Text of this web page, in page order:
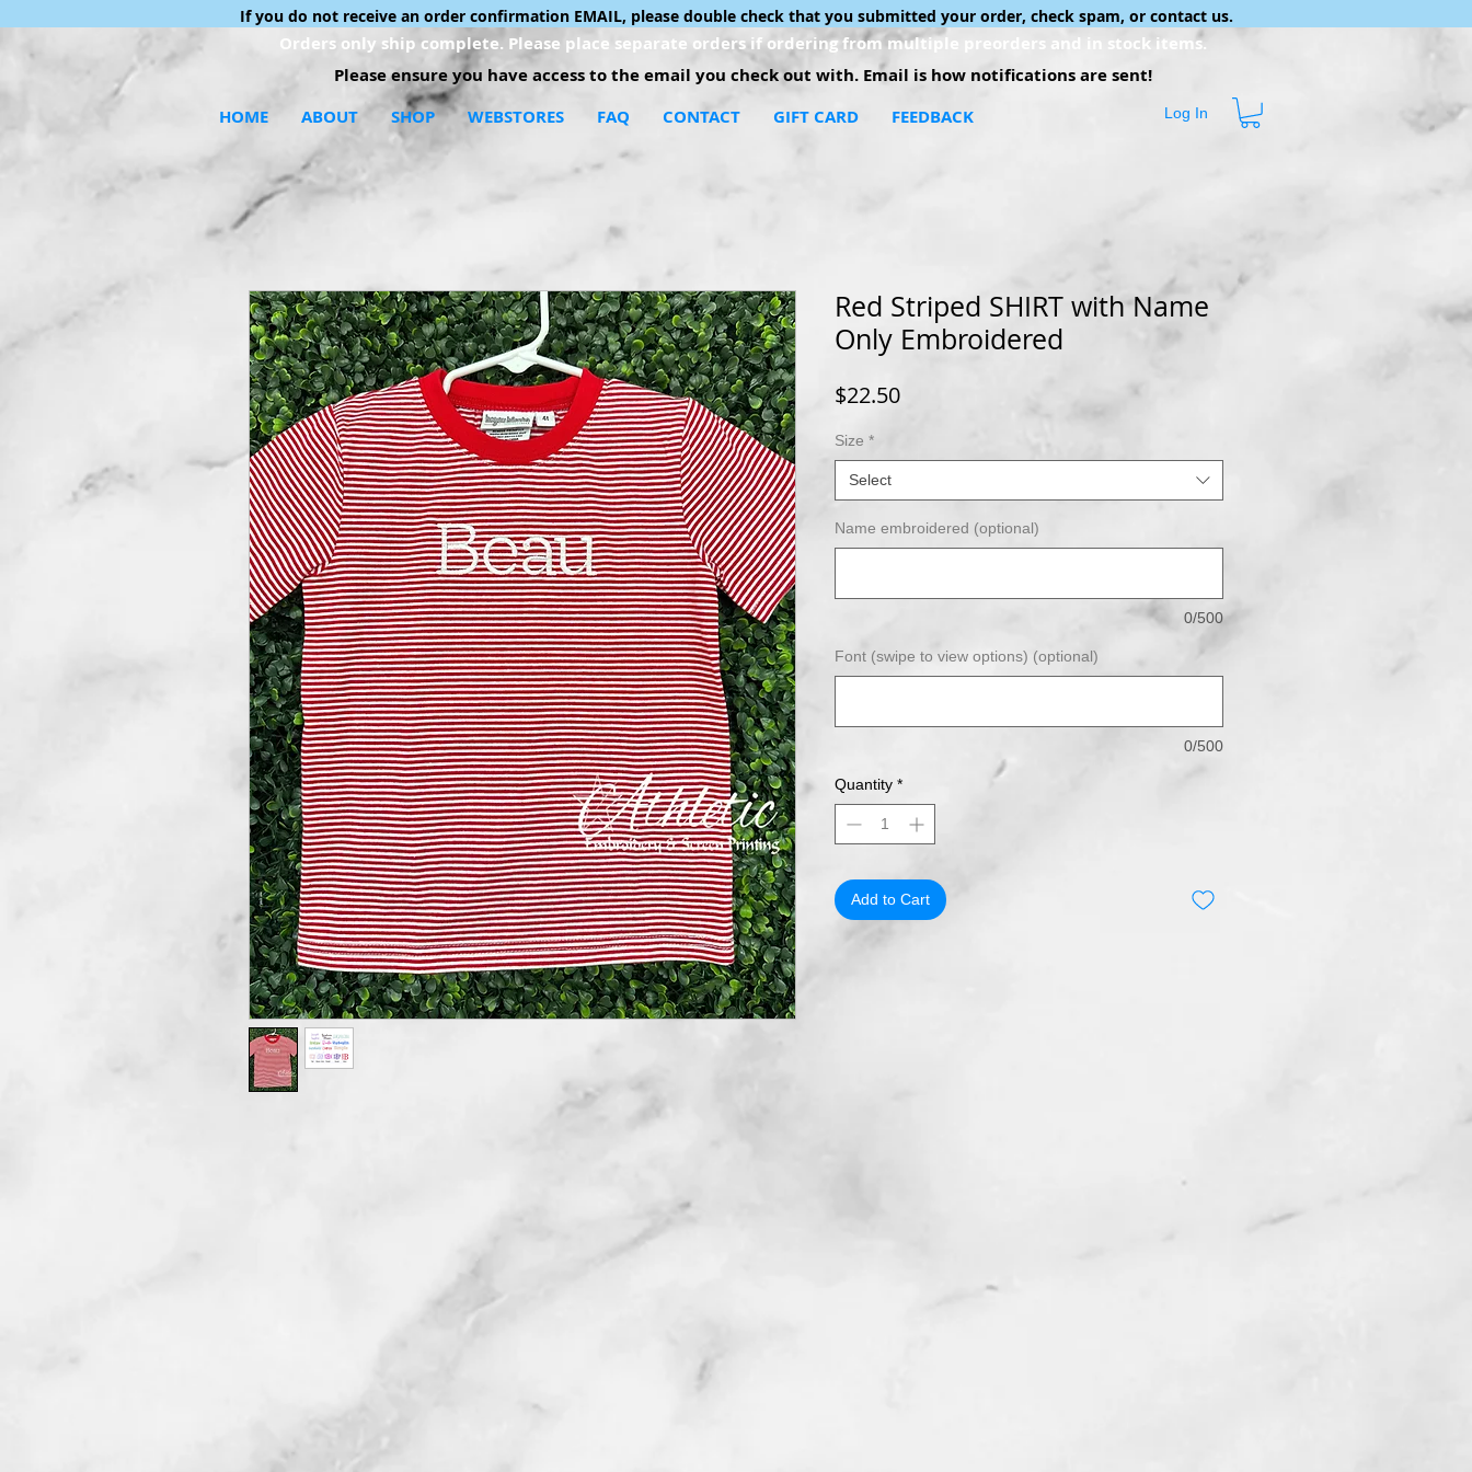
If you do not receive an order confirmation EMAIL, please double check that you submitted your order, check spam, or contact us.
Orders only ship complete. Please place separate orders if ordering from multiple preorders and in stock items.
Please ensure you have access to the email you check out with. Email is how notifications are sent!
HOME
ABOUT SHOP WEBSTORES FAQ CONTACT GIFT CARD FEEDBACK Log In
Red Striped SHIRT with Name
Only Embroidered
$22.50Price
Size *
Select
Name embroidered (optional)
0/500
Font (swipe to view options) (optional)
0/500
Quantity *
Add to Cart